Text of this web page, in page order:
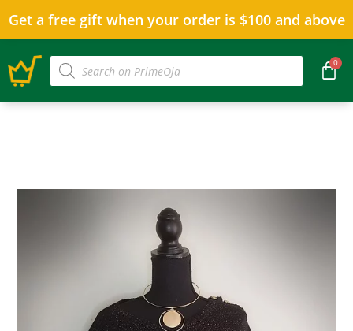
Get a free gift when your order is $100 and above